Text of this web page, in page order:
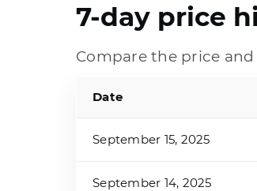
7-day price
Compare the price
Date
September 15, 2025
September 14, 2025